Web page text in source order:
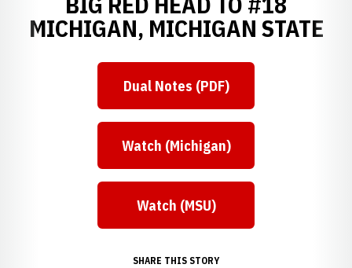
MICHIGAN, MICHIGAN STATE
Dual Notes (PDF)
Watch (Michigan)
Watch (MSU)
SHARE THIS STORY